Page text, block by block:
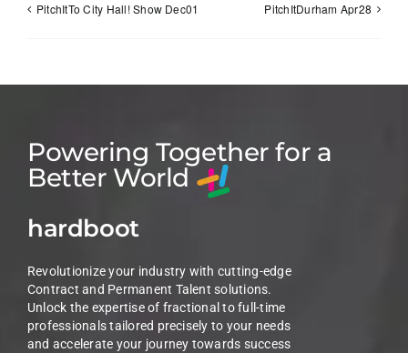
PitchItTo City Hall! Show Dec01 PitchItDurham Apr28
Powering Together for a
Better World
hardboot
Revolutionize your industry with cutting-edge
Contract and Permanent Talent solutions.
Unlock the expertise of fractional to full-time
professionals tailored precisely to your needs
and accelerate your journey towards success